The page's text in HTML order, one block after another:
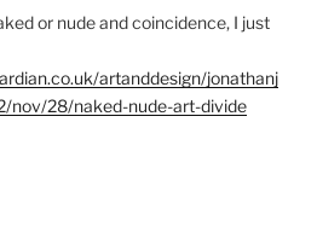
or nude and coincidence, I just
artanddesign/jonathanj
nov/28/naked-nude-art-divide